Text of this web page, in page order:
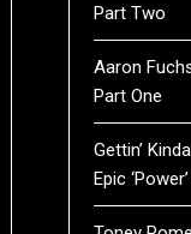
Part Two
Aaron
Part One
Gettin’
Epic